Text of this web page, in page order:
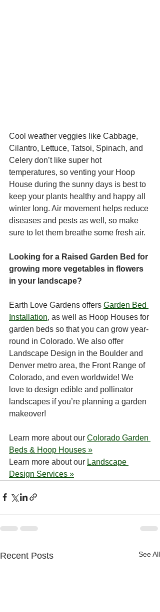
Cool weather veggies like Cabbage,
Cilantro, Lettuce, Tatsoi, Spinach, and
Celery don’t like super hot
temperatures, so venting your Hoop
House during the sunny days is best to
keep your plants healthy and happy all
winter long. Air movement helps reduce
diseases and pests as well, so make
sure to let them breathe some fresh air.
Looking for a Raised Garden Bed for
growing more vegetables in flowers
in your landscape?
Earth Love Gardens offers Garden Bed
Installation, as well as Hoop Houses for
garden beds so that you can grow year-
round in Colorado. We also offer
Landscape Design in the Boulder and
Denver metro area, the Front Range of
Colorado, and even worldwide! We
love to design edible and pollinator
landscapes if you’re planning a garden
makeover!
Learn more about our Colorado Garden
Beds & Hoop Houses »
Learn more about our Landscape
Design Services »
Recent Posts See All